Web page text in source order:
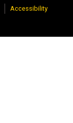
Accessibility